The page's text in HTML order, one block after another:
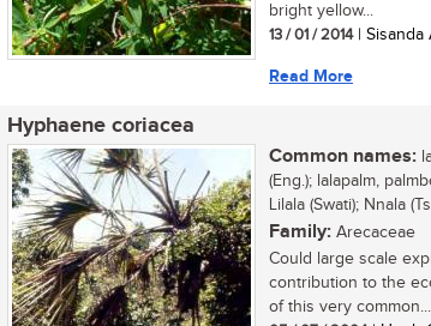
bright yellow...
13 / 01 / 2014| Sisanda
Read More
Hyphaene coriacea
Common names:
(Eng.); lalapalm,
Lilala (Swati); Nnala
Family: Arecaceae
Could large scale
contribution to the
of this very common...